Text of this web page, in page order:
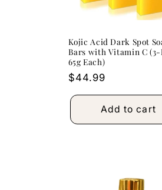
Kojic Acid Dark Spot
Bars with Vitamin C (3-
65g Each)
Regular
$44.99
Add to cart